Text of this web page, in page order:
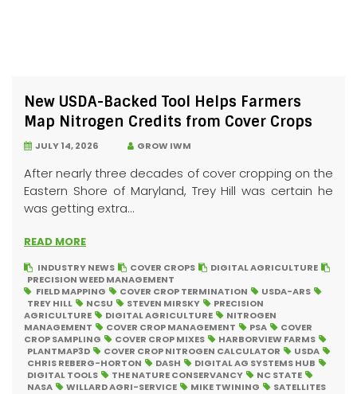
New USDA-Backed Tool Helps Farmers
Map Nitrogen Credits from Cover Crops
JULY 14, 2026 GROW IWM
After nearly three decades of cover cropping on the
Eastern Shore of Maryland, Trey Hill was certain he
was getting extra...
READ MORE
INDUSTRY NEWS COVER CROPS
DIGITAL AGRICULTURE
PRECISION WEED MANAGEMENT
FIELD MAPPING
COVER CROP TERMINATION
USDA-ARS
TREY HILL
NCSU STEVEN MIRSKY
PRECISION
AGRICULTURE
DIGITAL AGRICULTURE
NITROGEN
MANAGEMENT
COVER CROP MANAGEMENT PSA
COVER
CROP SAMPLING
COVER CROP MIXES
HARBORVIEW FARMS
PLANTMAP3D
COVER CROP NITROGEN CALCULATOR
USDA
CHRIS REBERG-HORTON
DASH
DIGITAL AG SYSTEMS HUB
DIGITAL TOOLS
THE NATURE CONSERVANCY
NC STATE
NASA
WILLARD AGRI-SERVICE MIKE TWINING SATELLITES